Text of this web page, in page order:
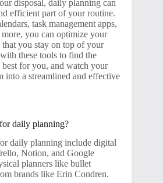
disposal, daily planning can
efficient part of your routine.
task management apps,
you can optimize your
you stay on top of your
these tools to find the
for you, and watch your
into a streamlined and effective
daily planning?
daily planning include digital
Notion, and Google
planners like bullet
brands like Erin Condren.